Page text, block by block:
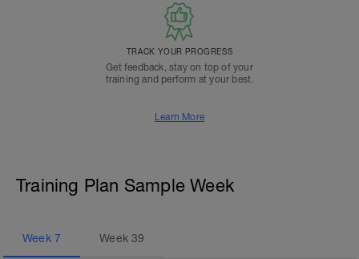
TRACK YOUR PROGRESS
Get feedback, stay on top of your
training and perform at your best.
Learn More
Training Plan Sample Week
Week 7 Week39